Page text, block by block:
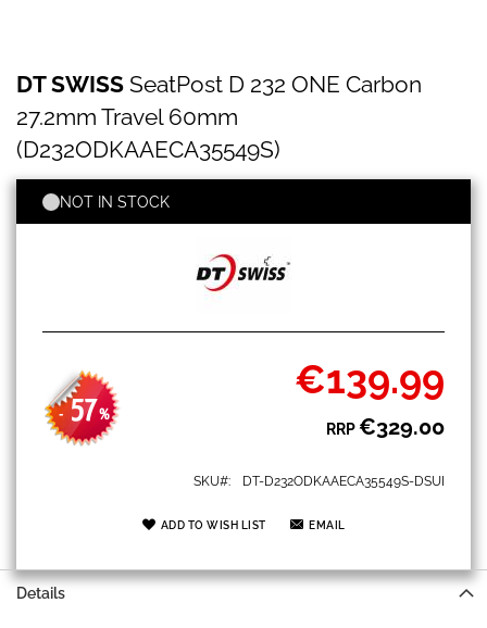
SWISS
D
232
ONE
Carbon
27.2mm
Travel
(D232ODKAAECA35549S)
DT SWISS SeatPost D 232 ONE Carbon
27.2mm Travel 60mm
(D232ODKAAECA35549S)
- 57%
Special
Price
€139.99
RRP€329.00
NOT IN STOCK
SKU DT-D232ODKAAECA35549S-DSUI
ADD TO WISH LIST EMAIL
to
the
beginning
of
images
Details